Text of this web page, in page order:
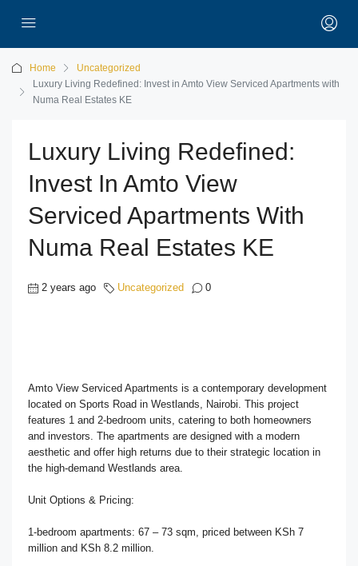
Home
Uncategorized
Luxury Living Redefined: Invest in Amto View Serviced Apartments with
Numa Real Estates KE
Luxury Living Redefined:
Invest In Amto View
Serviced Apartments With
Numa Real Estates KE
2 years ago Uncategorized 0
Amto View Serviced Apartments is a contemporary development
located on Sports Road in Westlands, Nairobi. This project
features 1 and 2-bedroom units, catering to both homeowners
and investors. The apartments are designed with a modern
aesthetic and offer high returns due to their strategic location in
the high-demand Westlands area.
Unit Options & Pricing:
1-bedroom apartments: 67 – 73 sqm, priced between KSh 7
million and KSh 8.2 million.